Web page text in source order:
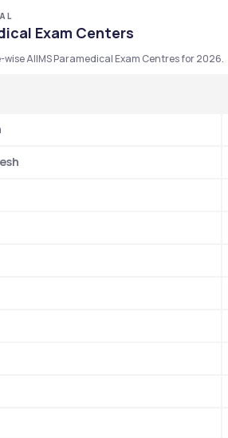
Exam Centers
AIIMS Paramedical Exam Centres for 2026.